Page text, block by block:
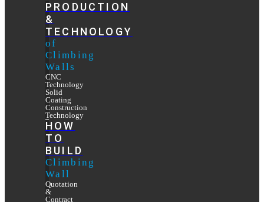
PRODUCTION
&
TECHNOLOGY
of
Climbing
Walls
CNC
Technology
Solid
Coating
Construction
Technology
HOW
TO
BUILD
Climbing
Wall
Quotation
&
Contract